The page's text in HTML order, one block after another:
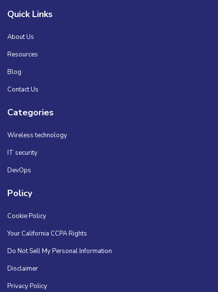
Quick Links
About Us
Resources
Blog
Contact Us
Categories
Wireless technology
IT security
DevOps
Policy
Cookie Policy
Your California CCPA Rights
Do Not Sell My Personal Information
Disclaimer
Privacy Policy